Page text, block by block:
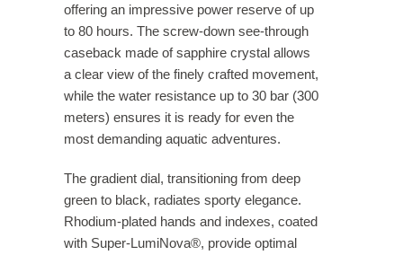
offering an impressive power reserve of up
to 80 hours. The screw-down see-through
caseback made of sapphire crystal allows
a clear view of the finely crafted movement,
while the water resistance up to 30 bar (300
meters) ensures it is ready for even the
most demanding aquatic adventures.
The gradient dial, transitioning from deep
green to black, radiates sporty elegance.
Rhodium-plated hands and indexes, coated
with Super-LumiNova®, provide optimal